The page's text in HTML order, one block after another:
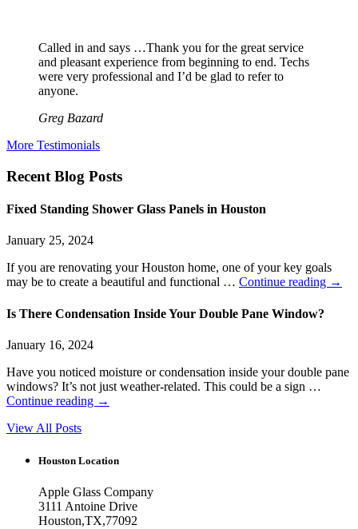
Called in and says …Thank you for the great service
and pleasant experience from beginning to end. Techs
were very professional and I’d be glad to refer to
anyone.
Greg Bazard
More Testimonials
Recent Blog Posts
Fixed Standing Shower Glass Panels in Houston
January 25, 2024
If you are renovating your Houston home, one of your key goals
may be to create a beautiful and functional … Continue reading →
Is There Condensation Inside Your Double Pane Window?
January 16, 2024
Have you noticed moisture or condensation inside your double pane
windows? It’s not just weather-related. This could be a sign …
Continue reading →
View All Posts
Houston Location
Apple Glass Company
3111 Antoine Drive
Houston,TX,77092